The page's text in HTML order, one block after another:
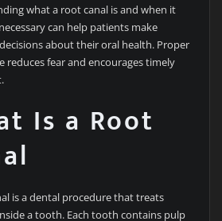
what a root canal is and when it
can help patients make
about their oral health. Proper
reduces fear and encourages timely
Is a Root
is a dental procedure that treats
a tooth. Each tooth contains pulp